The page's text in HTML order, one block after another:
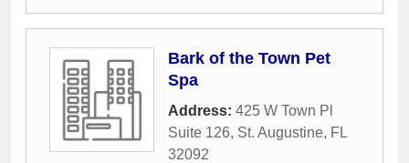
Bark of the Town Pet
Spa
Address: 425 W Town Pl
Suite 126, St. Augustine, FL
32092